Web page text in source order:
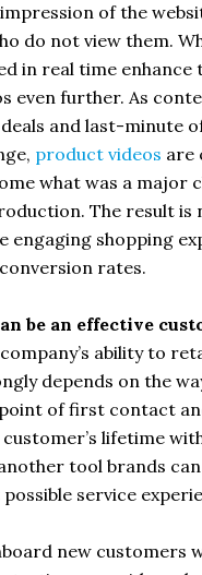
of the
do not view them.
in real time enhance
even further. As
and last-minute
product videos are
what was a major
The result is
engaging shopping
rates.
be an effective
ability to
depends on the
of first contact
lifetime
tool brands
service
new customers